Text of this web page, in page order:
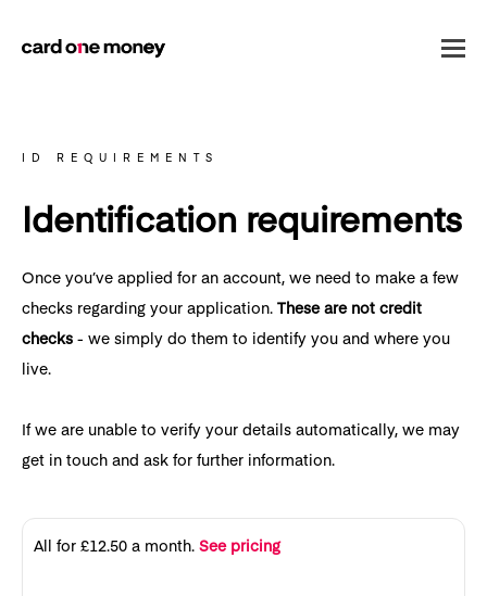
ID REQUIREMENTS
Identification requirements
Once you’ve applied for an account, we need to make a few
checks regarding your application. These are not credit
checks - we simply do them to identify you and where you
live.
If we are unable to verify your details automatically, we may
get in touch and ask for further information.
All for £12.50 a month. See pricing